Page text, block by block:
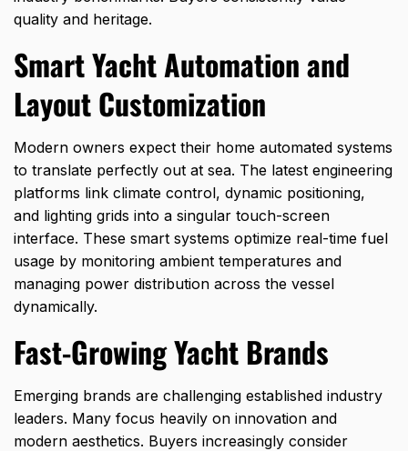
quality and heritage.
Smart Yacht Automation and
Layout Customization
Modern owners expect their home automated systems
to translate perfectly out at sea. The latest engineering
platforms link climate control, dynamic positioning,
and lighting grids into a singular touch-screen
interface. These smart systems optimize real-time fuel
usage by monitoring ambient temperatures and
managing power distribution across the vessel
dynamically.
Fast-Growing Yacht Brands
Emerging brands are challenging established industry
leaders. Many focus heavily on innovation and
modern aesthetics. Buyers increasingly consider